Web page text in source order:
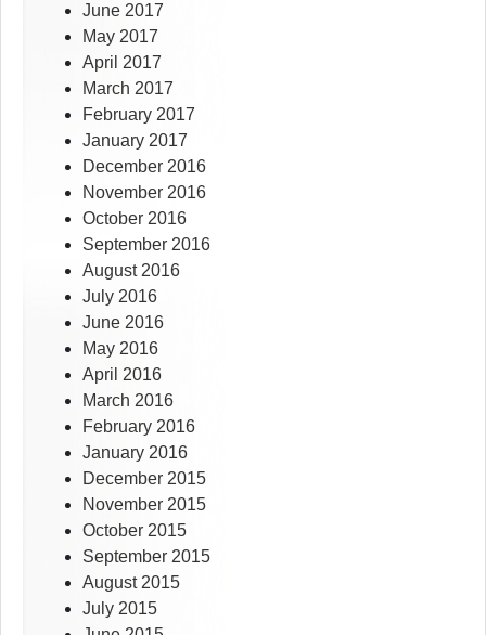
June 2017
May 2017
April 2017
March 2017
February 2017
January 2017
December 2016
November 2016
October 2016
September 2016
August 2016
July 2016
June 2016
May 2016
April 2016
March 2016
February 2016
January 2016
December 2015
November 2015
October 2015
September 2015
August 2015
July 2015